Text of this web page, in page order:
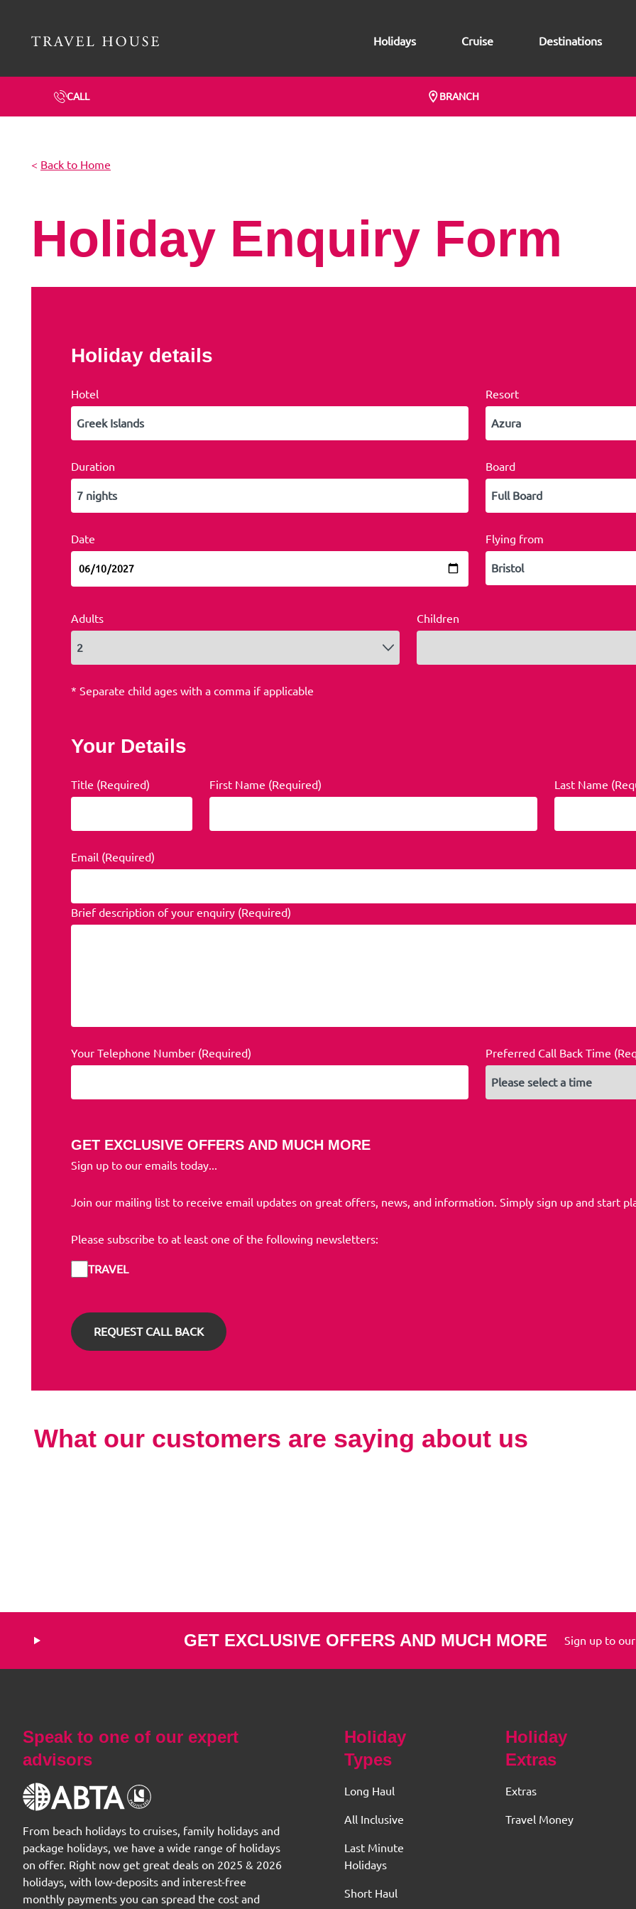
Holidays Cruise Destinations
CALL BRANCH
< Back to Home
Holiday Enquiry Form
Holiday details
Hotel Resort
Duration Board
Date Flying from
Adults Children
* Separate child ages with a comma if applicable
Your Details
Title (Required) First Name (Required) Last Name
Email (Required)
Brief description of your enquiry (Required)
Your Telephone Number (Required) Preferred Call Back Time
GET EXCLUSIVE OFFERS AND MUCH MORE
Sign up to our emails today...
Join our mailing list to receive email updates on great offers, news, and information. Simply sign up and start
Please subscribe to at least one of the following newsletters:
TRAVEL
What our customers are saying about us
GET EXCLUSIVE OFFERS AND MUCH MORE Sign up to
Speak to one of our expert
advisors
From beach holidays to cruises, family holidays and
package holidays, we have a wide range of holidays
on offer. Right now get great deals on 2025 & 2026
holidays, with low-deposits and interest-free
monthly payments you can spread the cost and
Holiday
Types
Long Haul
All Inclusive
Last Minute
Holidays
Short Haul
Holiday
Extras
Extras
Travel Money